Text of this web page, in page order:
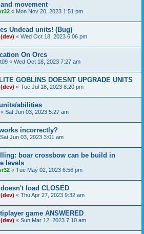
movement
« Mon Nov 20, 2023 1:51 pm
Undead units! (Bug)
« Wed Oct 18, 2023 6:06 pm
On Orcs
« Wed Oct 18, 2023 7:27 am
GOBLINS DOESNT UPGRADE UNITS
« Tue Jul 18, 2023 8:20 pm
abilities
« Sat Jun 03, 2023 5:27 am
incorrectly?
Sat Jun 03, 2023 3:01 am
boar crossbow can be build in
levels
« Tue May 02, 2023 6:56 pm
load CLOSED
« Thu Apr 27, 2023 9:32 am
game ANSWERED
« Sun Mar 12, 2023 7:10 am